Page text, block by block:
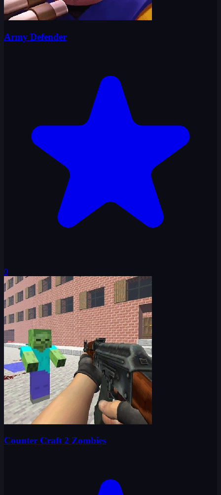
Army Defender
0
Counter Craft 2 Zombies